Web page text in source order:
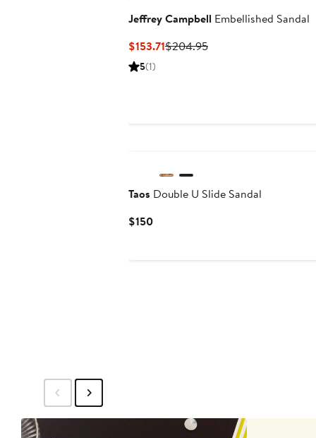
Jeffrey Campbell Embellished Sandal
$153.71Current
$204.95Previous
5(1)
Taos Double U Slide Sandal
$150Current